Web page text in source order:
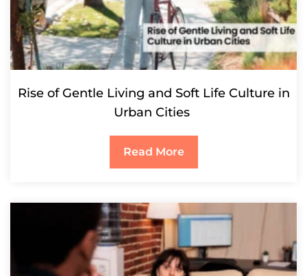
Rise of Gentle Living and Soft Life Culture in
Urban Cities
Read More